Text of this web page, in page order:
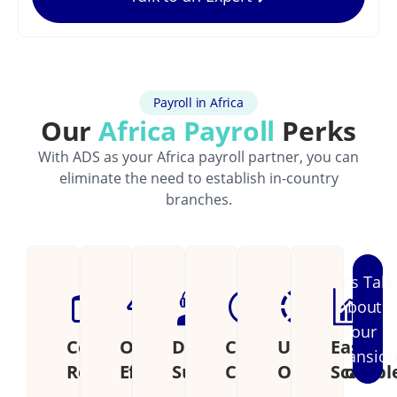
Payroll in Africa
OurAfrica Payroll Perks
With ADS as your Africa payroll partner, you can
eliminate the need to establish in-country
branches.
Cost
Reduction
Operational
Efficiency
Dedicated
Support
Continental
Coverage
Unified
Operations
Easily
Let's Talk
About
Your
Expansion